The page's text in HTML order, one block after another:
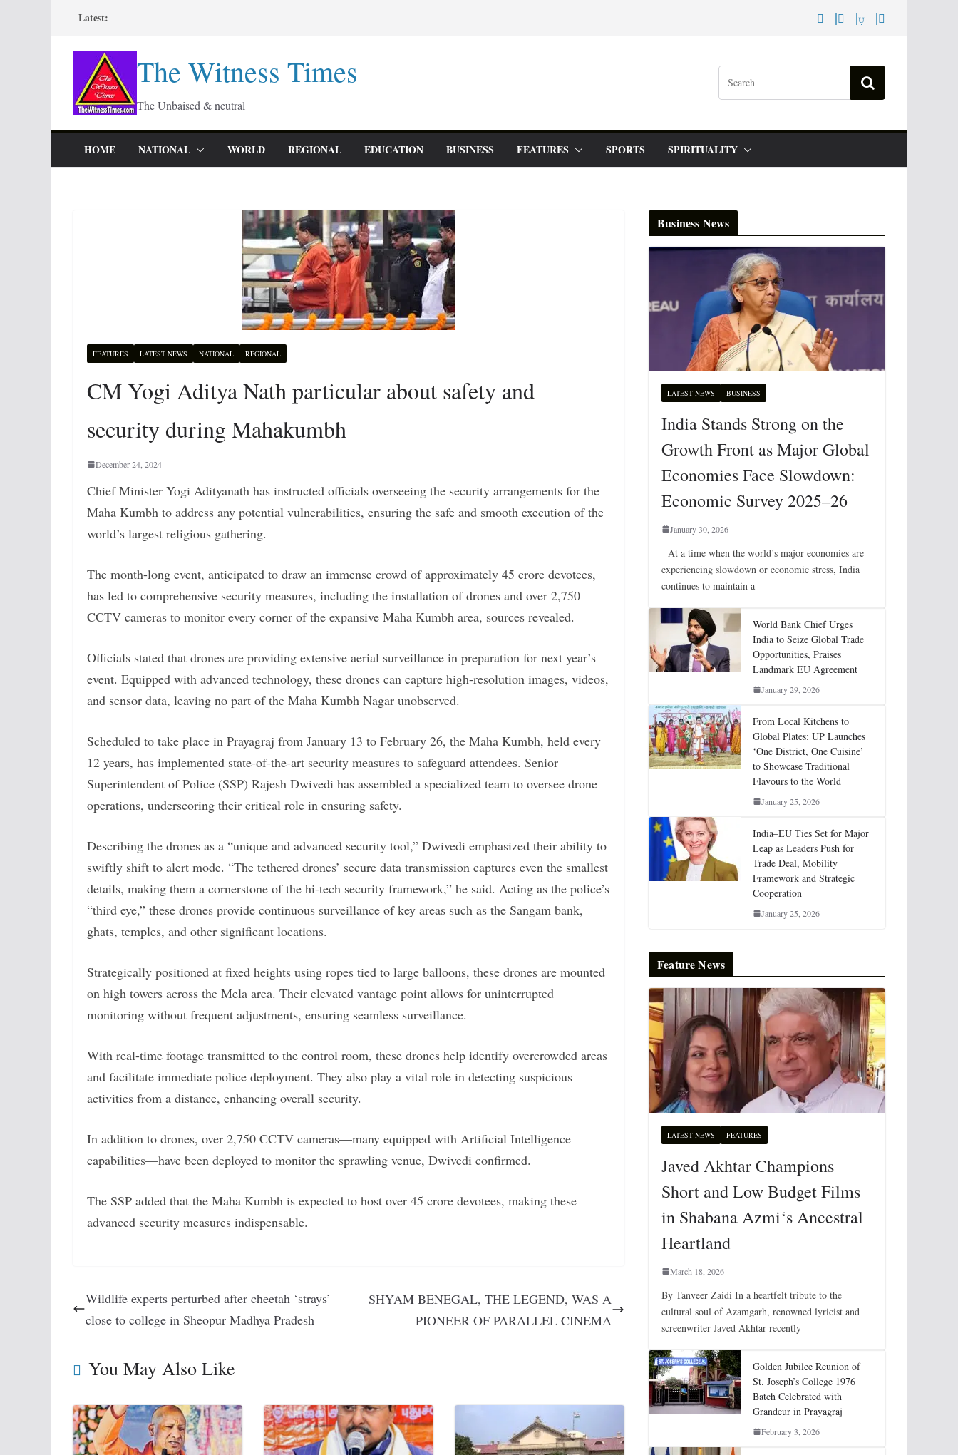
content
Latest:
The Witness Times
The Unbaised & neutral
HOME NATIONAL WORLD REGIONAL EDUCATION BUSINESS FEATURES SPORTS SPIRITUALITY
FEATURES LATEST NEWS NATIONAL REGIONAL
CM Yogi Aditya Nath particular about safety and
security during Mahakumbh
December 24, 2024
Chief Minister Yogi Adityanath has instructed officials overseeing the security arrangements for the
Maha Kumbh to address any potential vulnerabilities, ensuring the safe and smooth execution of the
world’s largest religious gathering.
The month-long event, anticipated to draw an immense crowd of approximately 45 crore devotees,
has led to comprehensive security measures, including the installation of drones and over 2,750
CCTV cameras to monitor every corner of the expansive Maha Kumbh area, sources revealed.
Officials stated that drones are providing extensive aerial surveillance in preparation for next year’s
event. Equipped with advanced technology, these drones can capture high-resolution images, videos,
and sensor data, leaving no part of the Maha Kumbh Nagar unobserved.
Scheduled to take place in Prayagraj from January 13 to February 26, the Maha Kumbh, held every
12 years, has implemented state-of-the-art security measures to safeguard attendees. Senior
Superintendent of Police (SSP) Rajesh Dwivedi has assembled a specialized team to oversee drone
operations, underscoring their critical role in ensuring safety.
Describing the drones as a “unique and advanced security tool,” Dwivedi emphasized their ability to
swiftly shift to alert mode. “The tethered drones’ secure data transmission captures even the smallest
details, making them a cornerstone of the hi-tech security framework,” he said. Acting as the police’s
“third eye,” these drones provide continuous surveillance of key areas such as the Sangam bank,
ghats, temples, and other significant locations.
Strategically positioned at fixed heights using ropes tied to large balloons, these drones are mounted
on high towers across the Mela area. Their elevated vantage point allows for uninterrupted
monitoring without frequent adjustments, ensuring seamless surveillance.
With real-time footage transmitted to the control room, these drones help identify overcrowded areas
and facilitate immediate police deployment. They also play a vital role in detecting suspicious
activities from a distance, enhancing overall security.
In addition to drones, over 2,750 CCTV cameras—many equipped with Artificial Intelligence
capabilities—have been deployed to monitor the sprawling venue, Dwivedi confirmed.
The SSP added that the Maha Kumbh is expected to host over 45 crore devotees, making these
advanced security measures indispensable.
Wildlife experts perturbed after cheetah ‘strays’
close to college in Sheopur Madhya Pradesh
SHYAM BENEGAL, THE LEGEND, WAS A
PIONEER OF PARALLEL CINEMA
You May Also Like
Business News
LATEST NEWS BUSINESS
India Stands Strong on the
Growth Front as Major Global
Economies Face Slowdown:
Economic Survey 2025–26
January 30, 2026
At a time when the world’s major economies are
experiencing slowdown or economic stress, India
continues to maintain a
World Bank Chief Urges
India to Seize Global Trade
Opportunities, Praises
Landmark EU Agreement
January 29, 2026
From Local Kitchens to
Global Plates: UP Launches
‘One District, One Cuisine’
to Showcase Traditional
Flavours to the World
January 25, 2026
India–EU Ties Set for Major
Leap as Leaders Push for
Trade Deal, Mobility
Framework and Strategic
Cooperation
January 25, 2026
Feature News
LATEST NEWS FEATURES
Javed Akhtar Champions
Short and Low Budget Films
in Shabana Azmi‘s Ancestral
Heartland
March 18, 2026
By Tanveer Zaidi In a heartfelt tribute to the
cultural soul of Azamgarh, renowned lyricist and
screenwriter Javed Akhtar recently
Golden Jubilee Reunion of
St. Joseph’s College 1976
Batch Celebrated with
Grandeur in Prayagraj
February 3, 2026